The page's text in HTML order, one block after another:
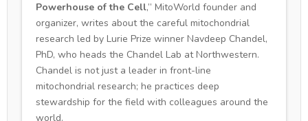
Powerhouse of the Cell,” MitoWorld founder and
organizer, writes about the careful mitochondrial
research led by Lurie Prize winner Navdeep Chandel,
PhD, who heads the Chandel Lab at Northwestern.
Chandel is not just a leader in front-line
mitochondrial research; he practices deep
stewardship for the field with colleagues around the
world.